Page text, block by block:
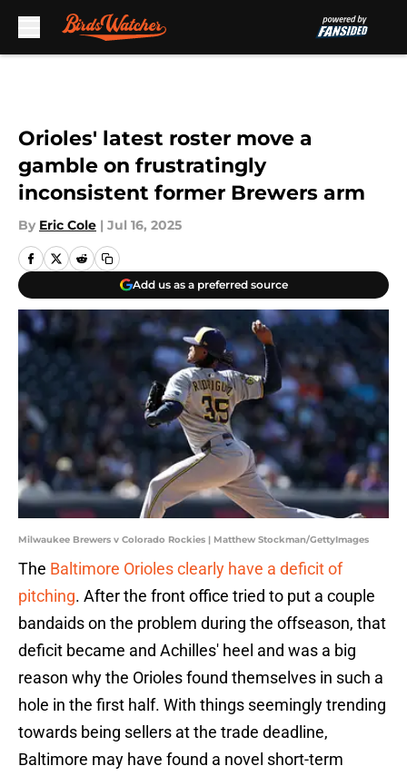
Orioles' latest roster move a
gamble on frustratingly
inconsistent former Brewers arm
By Eric Cole | Jul 16, 2025
Add us as a preferred source
Milwaukee Brewers v Colorado Rockies | Matthew Stockman/GettyImages
The Baltimore Orioles clearly have a deficit of
pitching. After the front office tried to put a couple
bandaids on the problem during the offseason, that
deficit became and Achilles' heel and was a big
reason why the Orioles found themselves in such a
hole in the first half. With things seemingly trending
towards being sellers at the trade deadline,
Baltimore may have found a novel short-term